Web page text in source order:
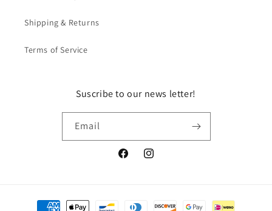
Shipping & Returns
Terms of Service
Suscribe to our news letter!
Email
FacebookInstagram
Payment